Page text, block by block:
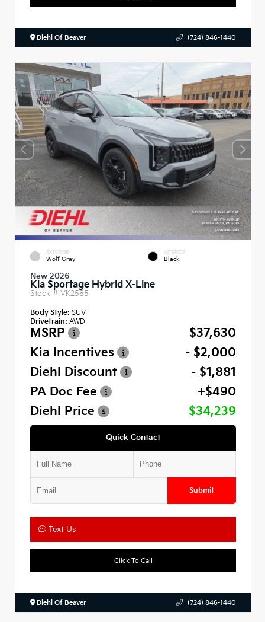
Diehl Of Beaver (724) 846-1440
EXTERIOR
Wolf Gray
INTERIOR
Black
New 2026
Kia Sportage Hybrid X-Line
Stock # VK2585
Body Style: SUV
Drivetrain: AWD
MSRP
$37,630
Kia Incentives
- $2,000
Diehl Discount
- $1,881
PA Doc Fee
+$490
Diehl Price
$34,239
Quick Contact
Submit
Text Us
Click To Call
Diehl Of Beaver (724) 846-1440